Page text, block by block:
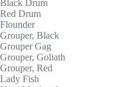
Black Drum
Red Drum
Flounder
Grouper, Black
Grouper Gag
Grouper, Goliath
Grouper, Red
Lady Fish